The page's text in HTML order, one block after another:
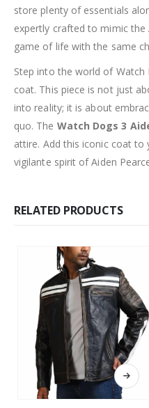
store plenty of essentials
expertly crafted to mimic the
game of life with the same
Step into the world of Watch
coat. This piece is not just
into reality; it is about
quo. The Watch Dogs 3
attire. Add this iconic coat to
vigilante spirit of Aiden
RELATED PRODUCTS
This product has multiple variants. The options may be chosen on the product page